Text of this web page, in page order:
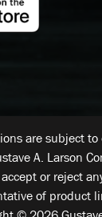
are subject to
A. Larson
or reject
of product